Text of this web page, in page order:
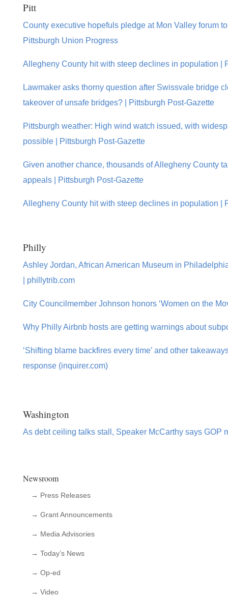
Pitt
County executive hopefuls pledge at Mon Valley forum
Pittsburgh Union Progress
Allegheny County hit with steep declines in population |
Lawmaker asks thorny question after Swissvale bridge
takeover of unsafe bridges? | Pittsburgh Post-Gazette
Pittsburgh weather: High wind watch issued, with
possible | Pittsburgh Post-Gazette
Given another chance, thousands of Allegheny County
appeals | Pittsburgh Post-Gazette
Allegheny County hit with steep declines in population |
Philly
Ashley Jordan, African American Museum in
| phillytrib.com
City Councilmember Johnson honors ‘Women on the
Why Philly Airbnb hosts are getting warnings about
‘Shifting blame backfires every time’ and other
response (inquirer.com)
Washington
As debt ceiling talks stall, Speaker McCarthy says GOP
Newsroom
→ Press Releases
→ Grant Announcements
→ Media Advisories
→ Today’s News
→ Op-ed
→ Video